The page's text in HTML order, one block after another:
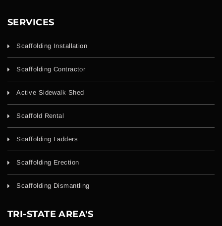
SERVICES
Scaffolding Installation
Scaffolding Contractor
Active Sidewalk Shed
Scaffold Rental
Scaffolding Ladders
Scaffolding Erection
Scaffolding Dismantling
TRI-STATE AREA'S